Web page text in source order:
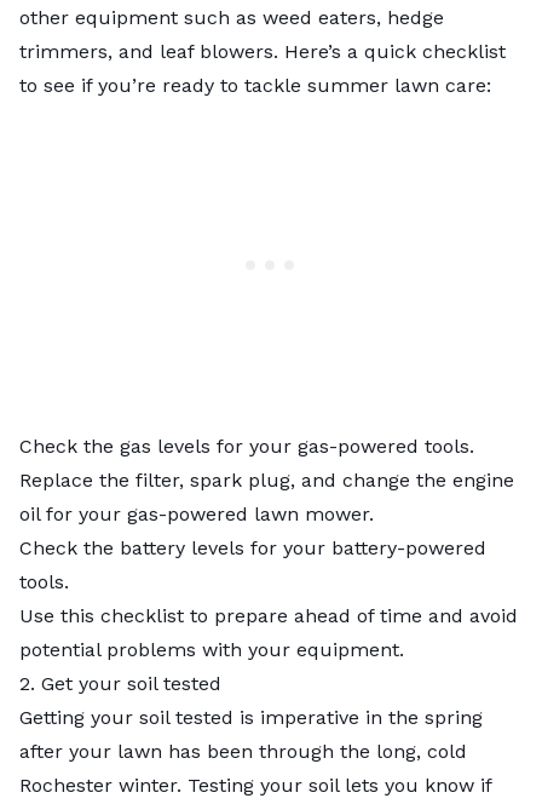
other equipment such as weed eaters, hedge
trimmers, and leaf blowers. Here’s a quick checklist
to see if you’re ready to tackle summer lawn care:
Check the gas levels for your gas-powered tools.
Replace the filter, spark plug, and change the engine
oil for your gas-powered lawn mower.
Check the battery levels for your battery-powered
tools.
Use this checklist to prepare ahead of time and avoid
potential problems with your equipment.
2. Get your soil tested
Getting your soil tested is imperative in the spring
after your lawn has been through the long, cold
Rochester winter. Testing your soil lets you know if